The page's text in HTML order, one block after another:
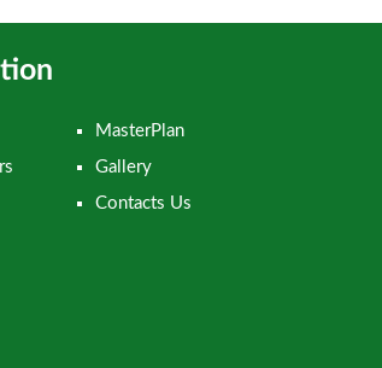
MasterPlan
Gallery
Contacts Us